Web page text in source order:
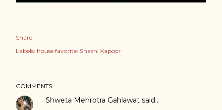
Share
Labels: house favorite: Shashi Kapoor
COMMENTS
Shweta Mehrotra Gahlawat said…